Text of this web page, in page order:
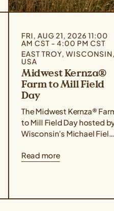
FRI, AUG 21, 2026 11:00
AM CST - 4:00 PM CST
EAST TROY,
USA
Midwest Kernza®
Farm to Mill Field
Day
The Midwest Kernza®
to Mill Field Day hosted
Wisconsin’s Michael
Rooster Milling, and the
from 11 am – 4 pm Central
Read more